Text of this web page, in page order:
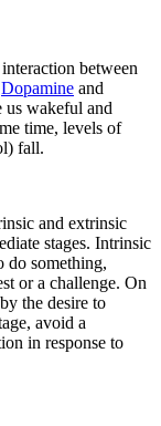
between
Dopamine and
us wakeful and
time, levels of
fall.
and extrinsic
stages. Intrinsic
do something,
or a challenge. On
the desire to
avoid a
in response to